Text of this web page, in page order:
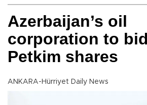
Azerbaijan’s oil
corporation to
Petkim shares
ANKARA-Hürriyet Daily News